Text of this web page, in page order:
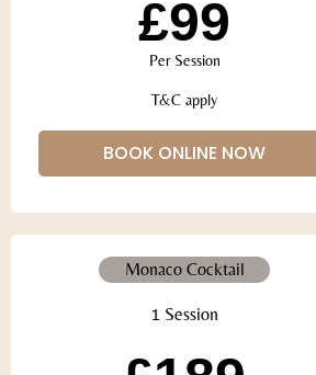
£99
Per Session
T&C apply
BOOK ONLINE NOW
Monaco Cocktail
1 Session